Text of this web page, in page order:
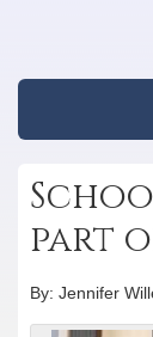
part
By: Jennifer